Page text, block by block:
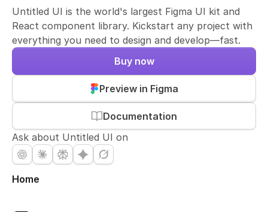
Untitled UI is the world's largest Figma UI kit and
React component library. Kickstart any project with
everything you need to design and develop—fast.
Documentation
Preview in Figma
Buy now
Ask about Untitled UI on
Home